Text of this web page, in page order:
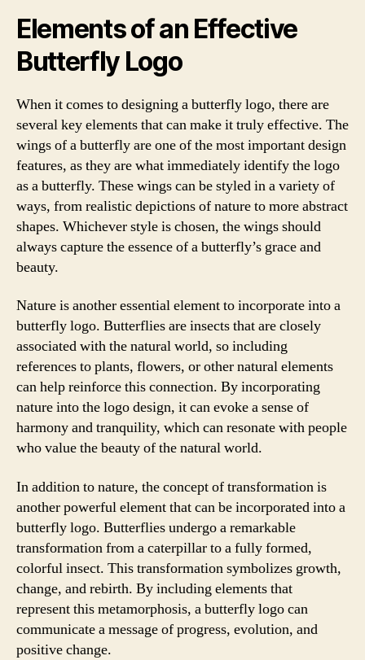
Elements of an Effective
Butterfly Logo
When it comes to designing a butterfly logo, there are
several key elements that can make it truly effective. The
wings of a butterfly are one of the most important design
features, as they are what immediately identify the logo
as a butterfly. These wings can be styled in a variety of
ways, from realistic depictions of nature to more abstract
shapes. Whichever style is chosen, the wings should
always capture the essence of a butterfly’s grace and
beauty.
Nature is another essential element to incorporate into a
butterfly logo. Butterflies are insects that are closely
associated with the natural world, so including
references to plants, flowers, or other natural elements
can help reinforce this connection. By incorporating
nature into the logo design, it can evoke a sense of
harmony and tranquility, which can resonate with people
who value the beauty of the natural world.
In addition to nature, the concept of transformation is
another powerful element that can be incorporated into a
butterfly logo. Butterflies undergo a remarkable
transformation from a caterpillar to a fully formed,
colorful insect. This transformation symbolizes growth,
change, and rebirth. By including elements that
represent this metamorphosis, a butterfly logo can
communicate a message of progress, evolution, and
positive change.